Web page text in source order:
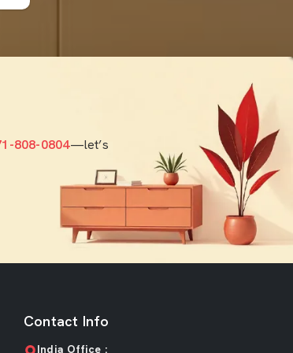
808-0804—let’s
Contact Info
India Office :